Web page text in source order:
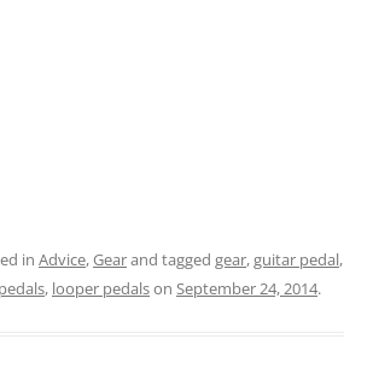
in Advice,Gearand tagged gear,guitar pedal,
, looper pedalson September 24, 2014.